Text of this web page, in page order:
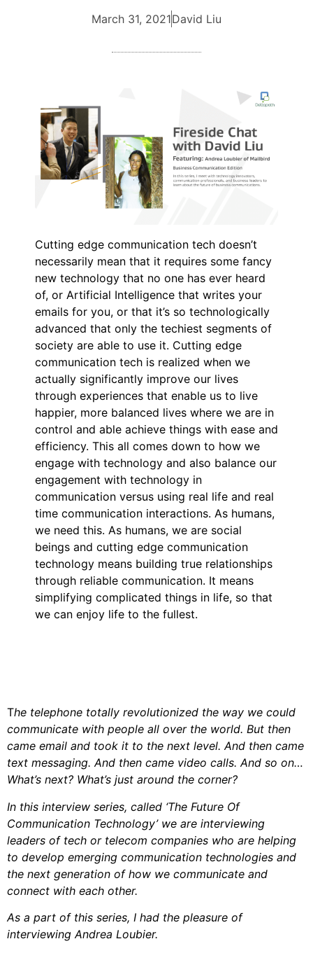
March 31, 2021David Liu
Cutting edge communication tech doesn’t
necessarily mean that it requires some fancy
new technology that no one has ever heard
of, or Artificial Intelligence that writes your
emails for you, or that it’s so technologically
advanced that only the techiest segments of
society are able to use it. Cutting edge
communication tech is realized when we
actually significantly improve our lives
through experiences that enable us to live
happier, more balanced lives where we are in
control and able achieve things with ease and
efficiency. This all comes down to how we
engage with technology and also balance our
engagement with technology in
communication versus using real life and real
time communication interactions. As humans,
we need this. As humans, we are social
beings and cutting edge communication
technology means building true relationships
through reliable communication. It means
simplifying complicated things in life, so that
we can enjoy life to the fullest.
The telephone totally revolutionized the way we could
communicate with people all over the world. But then
came email and took it to the next level. And then came
text messaging. And then came video calls. And so on…
What’s next? What’s just around the corner?
In this interview series, called ‘The Future Of
Communication Technology’ we are interviewing
leaders of tech or telecom companies who are helping
to develop emerging communication technologies and
the next generation of how we communicate and
connect with each other.
As a part of this series, I had the pleasure of
interviewing Andrea Loubier.